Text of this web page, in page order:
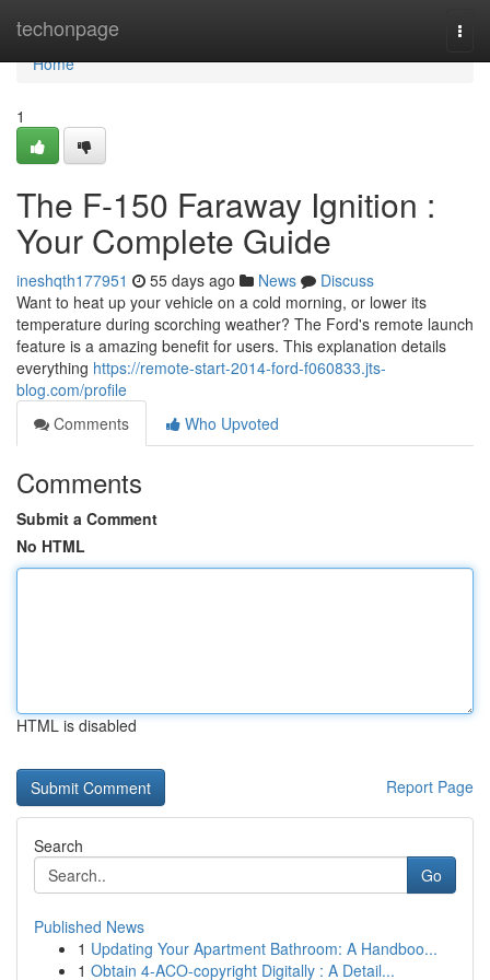
techonpage
Home
Home
1
The F-150 Faraway Ignition :
Your Complete Guide
ineshqth177951 55 days ago News
Discuss
Want to heat up your vehicle on a cold morning, or lower its
temperature during scorching weather? The Ford's remote launch
feature is a amazing benefit for users. This explanation details
everything https://remote-start-2014-ford-f060833.jts-
blog.com/profile
Comments
Who Upvoted
Comments
Submit a Comment
No HTML
HTML is disabled
Report Page
Search
Go
Published News
1 Updating Your Apartment Bathroom: A Handboo...
1 Obtain 4-ACO-copyright Digitally : A Detail...